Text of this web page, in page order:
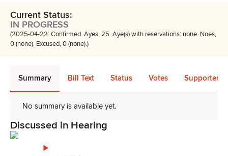
Current Status:
IN PROGRESS
(2025-04-22: Confirmed. Ayes, 25. Aye(s) with reservations: none. Noes,
0 (none). Excused, 0 (none).)
Summary Bill Text Status Votes Supporters
No summary is available yet.
Discussed in Hearing